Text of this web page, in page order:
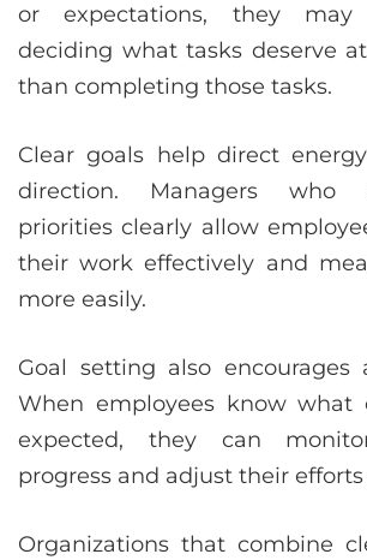
or expectations, they
deciding what tasks deserve
than completing those tasks.
Clear goals help direct
direction. Managers who
priorities clearly allow
their work effectively and
more easily.
Goal setting also encourages
When employees know what
expected, they can
progress and adjust their
Organizations that combine